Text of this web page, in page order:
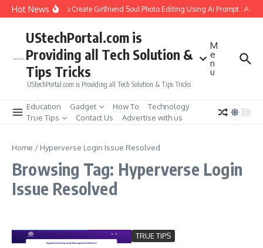
Skip to content
Hot NewsHow to Create Girlfriend Soul Photo Editing Using Ai Prompt : AI
UStechPortal.com is
Providing all Tech Solution &
Tips Tricks
UStechPortal.com is Providing all Tech Solution & Tips Tricks
M
e
n
u
Education Gadget How To
Technology
True Tips
Contact Us Advertise with us
Home / Hyperverse Login Issue Resolved
Browsing Tag: Hyperverse Login
Issue Resolved
TRUE TIPS